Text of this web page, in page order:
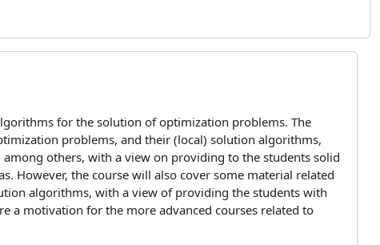
for the solution of optimization problems. The
problems, and their (local) solution algorithms,
others, with a view on providing to the students solid
However, the course will also cover some material related
algorithms, with a view of providing the students with
a motivation for the more advanced courses related to